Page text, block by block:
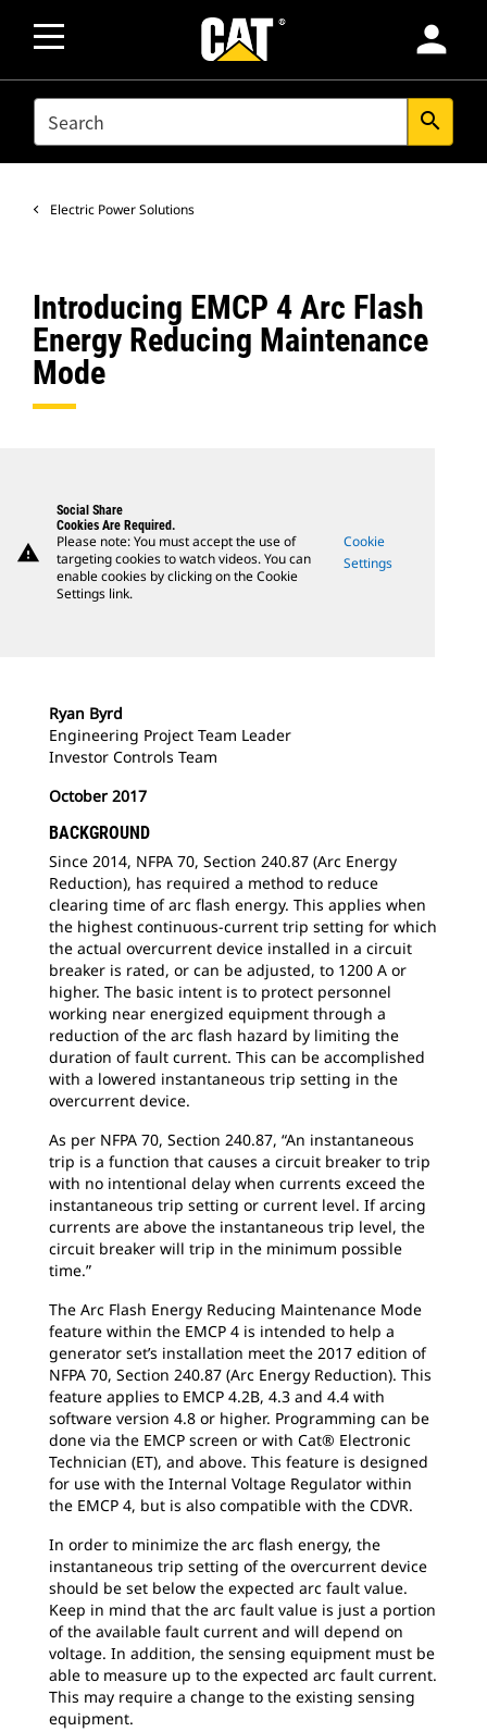
person
SEARCH search
Electric Power Solutions
Introducing EMCP 4 Arc Flash
Energy Reducing Maintenance
Mode
warning
Social Share
Cookies Are Required.
Please note: You must accept the use of
targeting cookies to watch videos. You can
enable cookies by clicking on the Cookie
Settings link.
Cookie
Settings
Ryan Byrd
Engineering Project Team Leader
Investor Controls Team
October 2017
BACKGROUND
Since 2014, NFPA 70, Section 240.87 (Arc Energy
Reduction), has required a method to reduce
clearing time of arc flash energy. This applies when
the highest continuous-current trip setting for which
the actual overcurrent device installed in a circuit
breaker is rated, or can be adjusted, to 1200 A or
higher. The basic intent is to protect personnel
working near energized equipment through a
reduction of the arc flash hazard by limiting the
duration of fault current. This can be accomplished
with a lowered instantaneous trip setting in the
overcurrent device.
As per NFPA 70, Section 240.87, “An instantaneous
trip is a function that causes a circuit breaker to trip
with no intentional delay when currents exceed the
instantaneous trip setting or current level. If arcing
currents are above the instantaneous trip level, the
circuit breaker will trip in the minimum possible
time.”
The Arc Flash Energy Reducing Maintenance Mode
feature within the EMCP 4 is intended to help a
generator set’s installation meet the 2017 edition of
NFPA 70, Section 240.87 (Arc Energy Reduction). This
feature applies to EMCP 4.2B, 4.3 and 4.4 with
software version 4.8 or higher. Programming can be
done via the EMCP screen or with Cat® Electronic
Technician (ET), and above. This feature is designed
for use with the Internal Voltage Regulator within
the EMCP 4, but is also compatible with the CDVR.
In order to minimize the arc flash energy, the
instantaneous trip setting of the overcurrent device
should be set below the expected arc fault value.
Keep in mind that the arc fault value is just a portion
of the available fault current and will depend on
voltage. In addition, the sensing equipment must be
able to measure up to the expected arc fault current.
This may require a change to the existing sensing
equipment.